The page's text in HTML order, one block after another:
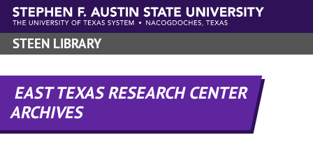
Skip to main content
STEEN LIBRARY
EAST TEXAS RESEARCH CENTER
ARCHIVES